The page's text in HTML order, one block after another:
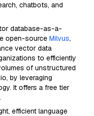
chatbots, and
database-as-a-
open-source Milvus,
vector data
to efficiently
of unstructured
by leveraging
It offers a free tier
efficient language